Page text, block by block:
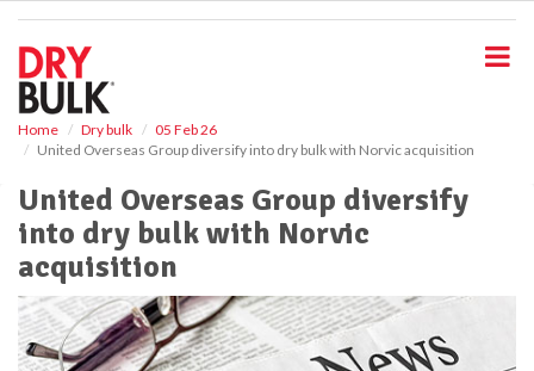
Home Dry bulk
05 Feb 26
United Overseas Group diversify into dry bulk with Norvic acquisition
United Overseas Group diversify
into dry bulk with Norvic
acquisition